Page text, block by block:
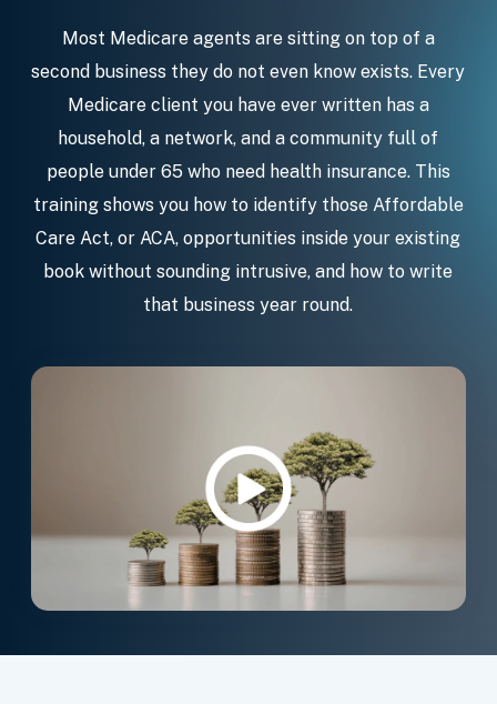
Most Medicare agents are sitting on top of a
second business they do not even know exists. Every
Medicare client you have ever written has a
household, a network, and a community full of
people under 65 who need health insurance. This
training shows you how to identify those Affordable
Care Act, or ACA, opportunities inside your existing
book without sounding intrusive, and how to write
that business year round.